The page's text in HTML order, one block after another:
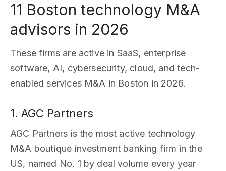
11 Boston technology M&A
advisors in 2026
These firms are active in SaaS, enterprise
software, AI, cybersecurity, cloud, and tech-
enabled services M&A in Boston in 2026.
1. AGC Partners
AGC Partners is the most active technology
M&A boutique investment banking firm in the
US, named No. 1 by deal volume every year